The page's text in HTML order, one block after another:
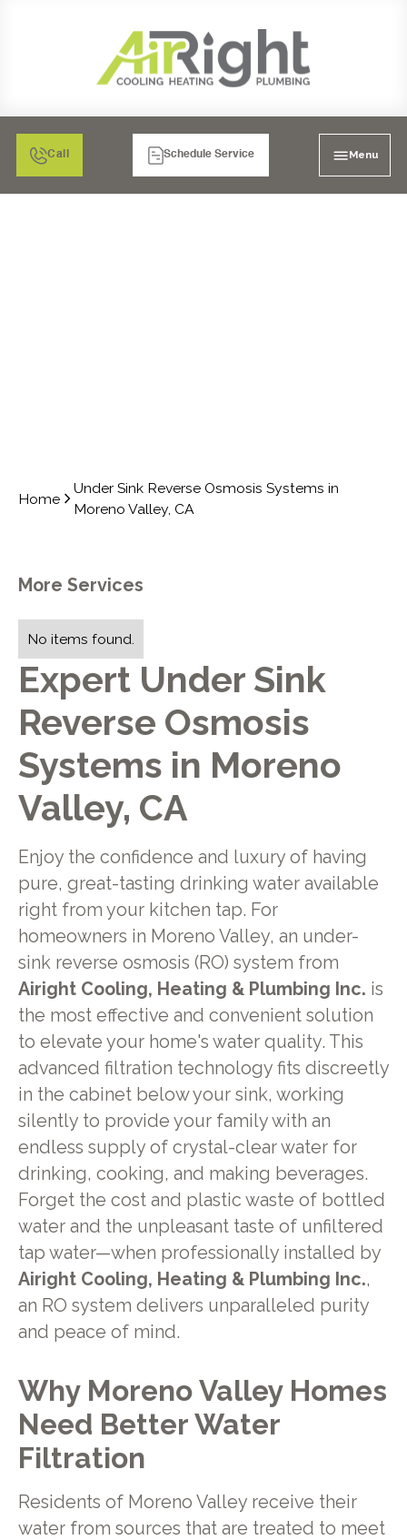
Call Schedule Service Menu
Home
Under Sink Reverse Osmosis Systems in
Moreno Valley, CA
Expert Under Sink
Reverse Osmosis
Systems in Moreno
Valley, CA
Enjoy the confidence and luxury of having
pure, great-tasting drinking water available
right from your kitchen tap. For
homeowners in Moreno Valley, an under-
sink reverse osmosis (RO) system from
Airight Cooling, Heating & Plumbing Inc. is
the most effective and convenient solution
to elevate your home's water quality. This
advanced filtration technology fits discreetly
in the cabinet below your sink, working
silently to provide your family with an
endless supply of crystal-clear water for
drinking, cooking, and making beverages.
Forget the cost and plastic waste of bottled
water and the unpleasant taste of unfiltered
tap water—when professionally installed by
Airight Cooling, Heating & Plumbing Inc.,
an RO system delivers unparalleled purity
and peace of mind.
Why Moreno Valley Homes
Need Better Water
Filtration
Residents of Moreno Valley receive their
water from sources that are treated to meet
More Services
No items found.